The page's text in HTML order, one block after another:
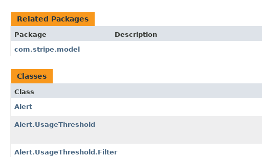
Related Packages
Package
Description
com.stripe.model
Classes
Class
Alert
Alert.UsageThreshold
Alert.UsageThreshold.Filter